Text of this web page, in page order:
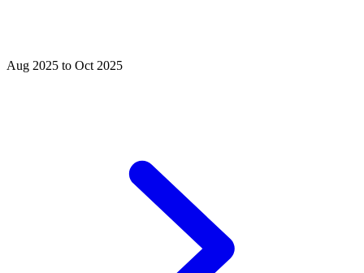
Aug 2025 to Oct 2025